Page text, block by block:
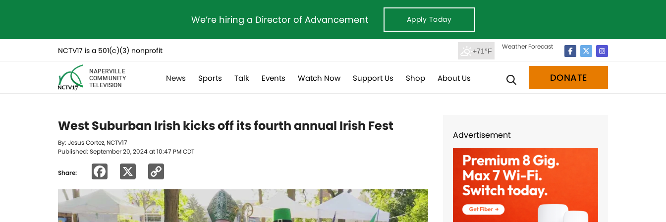
We’re hiring a Director of Advancement Apply Today
NCTV17 is a 501(c)(3) nonprofit +71°F
Weather Forecast
NAPERVILLE
COMMUNITY
TELEVISION
News Sports Talk Events Watch Now Support Us Shop About Us DONATE
West Suburban Irish kicks off its fourth annual Irish Fest
By: Jesus Cortez, NCTV17
Published: September 20, 2024 at 10:47 PM CDT
Share: Facebook
Link
Advertisement